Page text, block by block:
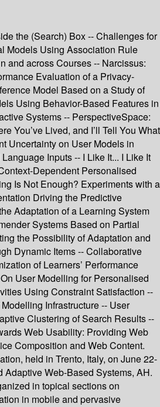
the (Search) Box -- Challenges for
Models Using Association Rule
and across Courses -- Narcissus:
Evaluation of a Privacy-
Model Based on a Study of
Using Behavior-Based Features in
Systems -- PerspectiveSpace:
You’ve Lived, and I’ll Tell You What
Uncertainty on User Models in
Inputs -- I Like It... I Like It
Dependent Personalised
Is Not Enough? Experiments with a
Driving the Predictive
Adaptation of a Learning System
Systems Based on Partial
the Possibility of Adaptation and
Dynamic Items -- Collaborative
of Learners’ Performance
User Modelling for Personalised
Using Constraint Satisfaction --
Infrastructure -- User
Clustering of Search Results --
Web Usability: Providing Web
Composition and Web Content.
held in Trento, Italy, on June 22-
Web-Based Systems, AH.
in topical sections on
in mobile and pervasive